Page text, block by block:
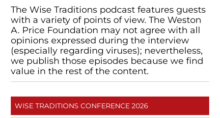
The Wise Traditions podcast features guests
with a variety of points of view. The Weston
A. Price Foundation may not agree with all
opinions expressed during the interview
(especially regarding viruses); nevertheless,
we publish those episodes because we find
value in the rest of the content.
WISE TRADITIONS CONFERENCE 2026